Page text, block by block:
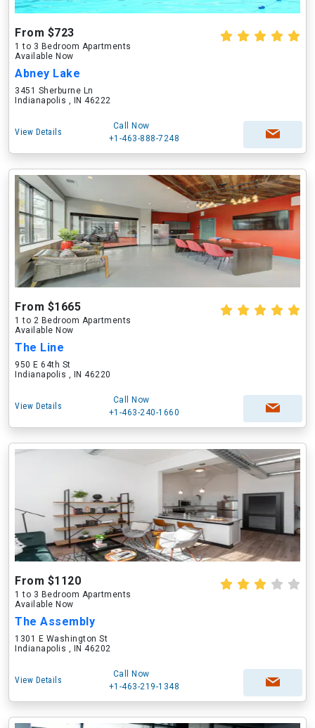
From $723
1 to 3 Bedroom Apartments
Available Now
Abney Lake
3451 Sherburne Ln
Indianapolis , IN 46222
View Details
Call Now
+1-463-888-7248
From $1665
1 to 2 Bedroom Apartments
Available Now
The Line
950 E 64th St
Indianapolis , IN 46220
View Details
Call Now
+1-463-240-1660
From $1120
1 to 3 Bedroom Apartments
Available Now
The Assembly
1301 E Washington St
Indianapolis , IN 46202
View Details
Call Now
+1-463-219-1348